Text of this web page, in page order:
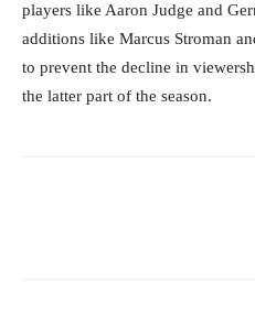
players like Aaron Judge and
additions like Marcus Stroman
to prevent the decline in
the latter part of the season.